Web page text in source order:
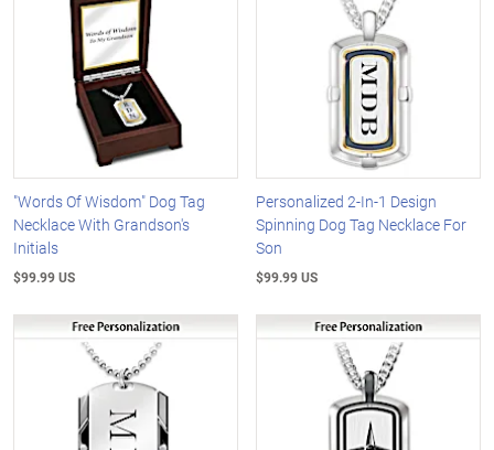
"Words Of Wisdom" Dog Tag
Necklace With Grandson's
Initials
$99.99 US
Personalized 2-In-1 Design
Spinning Dog Tag Necklace For
Son
$99.99 US